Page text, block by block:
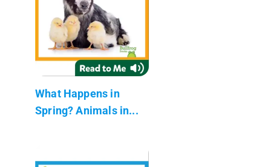
What Happens in
Spring? Animals in...